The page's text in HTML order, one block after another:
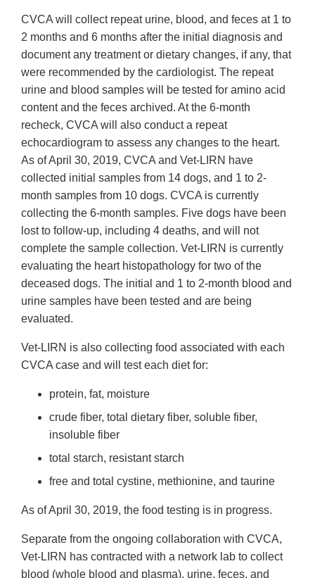
CVCA will collect repeat urine, blood, and feces at 1 to
2 months and 6 months after the initial diagnosis and
document any treatment or dietary changes, if any, that
were recommended by the cardiologist. The repeat
urine and blood samples will be tested for amino acid
content and the feces archived. At the 6-month
recheck, CVCA will also conduct a repeat
echocardiogram to assess any changes to the heart.
As of April 30, 2019, CVCA and Vet-LIRN have
collected initial samples from 14 dogs, and 1 to 2-
month samples from 10 dogs. CVCA is currently
collecting the 6-month samples. Five dogs have been
lost to follow-up, including 4 deaths, and will not
complete the sample collection. Vet-LIRN is currently
evaluating the heart histopathology for two of the
deceased dogs. The initial and 1 to 2-month blood and
urine samples have been tested and are being
evaluated.
Vet-LIRN is also collecting food associated with each
CVCA case and will test each diet for:
protein, fat, moisture
crude fiber, total dietary fiber, soluble fiber,
insoluble fiber
total starch, resistant starch
free and total cystine, methionine, and taurine
As of April 30, 2019, the food testing is in progress.
Separate from the ongoing collaboration with CVCA,
Vet-LIRN has contracted with a network lab to collect
blood (whole blood and plasma), urine, feces, and